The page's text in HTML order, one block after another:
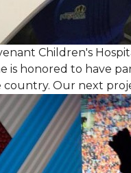
Children's
is honored to have
Our next